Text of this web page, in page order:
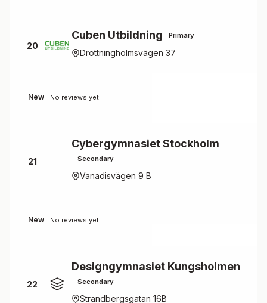
20
Cuben Utbildning Primary
Drottningholmsvägen 37
New No reviews yet
21
Cybergymnasiet Stockholm
Secondary
Vanadisvägen 9 B
New No reviews yet
22
Designgymnasiet Kungsholmen
Secondary
Strandbergsgatan 16B